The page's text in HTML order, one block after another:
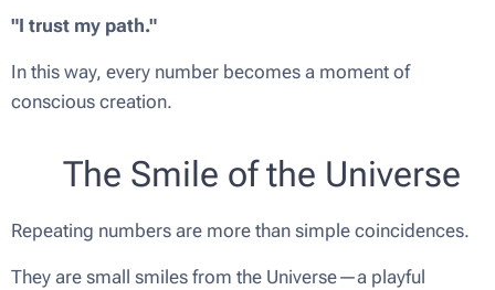
"I trust my path."
In this way, every number becomes a moment of
conscious creation.
🌟 The Smile of the Universe
Repeating numbers are more than simple coincidences.
They are small smiles from the Universe—a playful